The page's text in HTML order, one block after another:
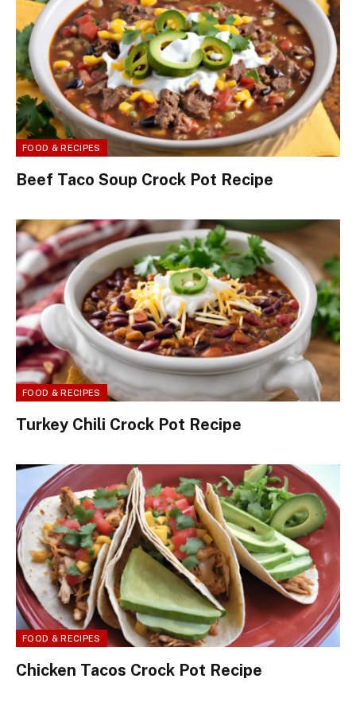
FOOD & RECIPES
Beef Taco Soup Crock Pot Recipe
FOOD & RECIPES
Turkey Chili Crock Pot Recipe
FOOD & RECIPES
Chicken Tacos Crock Pot Recipe